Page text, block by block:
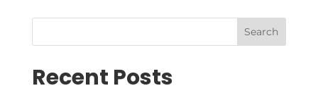
Search
Recent Posts